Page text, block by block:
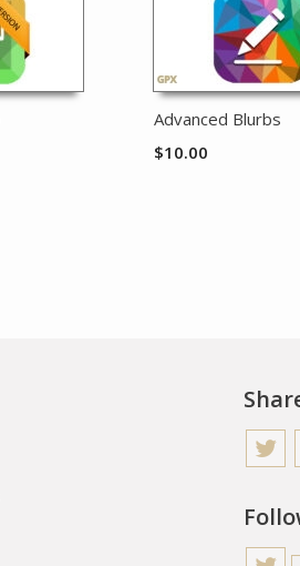
Advanced Blurbs
$10.00